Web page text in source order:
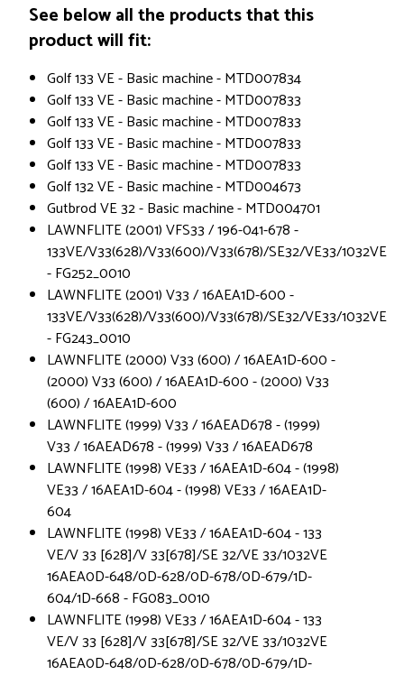
See below all the products that this
product will fit:
Golf 133 VE - Basic machine - MTD007834
Golf 133 VE - Basic machine - MTD007833
Golf 133 VE - Basic machine - MTD007833
Golf 133 VE - Basic machine - MTD007833
Golf 133 VE - Basic machine - MTD007833
Golf 132 VE - Basic machine - MTD004673
Gutbrod VE 32 - Basic machine - MTD004701
LAWNFLITE (2001) VFS33 / 196-041-678 -
133VE/V33(628)/V33(600)/V33(678)/SE32/VE33/1032VE
- FG252_0010
LAWNFLITE (2001) V33 / 16AEA1D-600 -
133VE/V33(628)/V33(600)/V33(678)/SE32/VE33/1032VE
- FG243_0010
LAWNFLITE (2000) V33 (600) / 16AEA1D-600 -
(2000) V33 (600) / 16AEA1D-600 - (2000) V33
(600) / 16AEA1D-600
LAWNFLITE (1999) V33 / 16AEAD678 - (1999)
V33 / 16AEAD678 - (1999) V33 / 16AEAD678
LAWNFLITE (1998) VE33 / 16AEA1D-604 - (1998)
VE33 / 16AEA1D-604 - (1998) VE33 / 16AEA1D-
604
LAWNFLITE (1998) VE33 / 16AEA1D-604 - 133
VE/V 33 [628]/V 33[678]/SE 32/VE 33/1032VE
16AEA0D-648/0D-628/0D-678/0D-679/1D-
604/1D-668 - FG083_0010
LAWNFLITE (1998) VE33 / 16AEA1D-604 - 133
VE/V 33 [628]/V 33[678]/SE 32/VE 33/1032VE
16AEA0D-648/0D-628/0D-678/0D-679/1D-